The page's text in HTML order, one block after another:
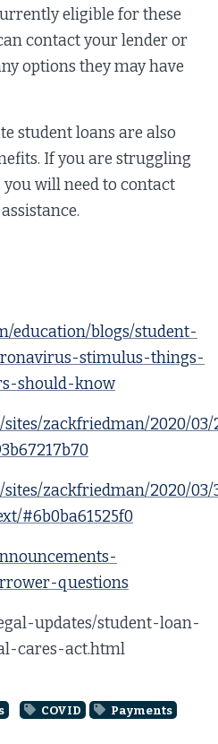
eligible for these
contact your lender or
options they may have
student loans are also
If you are struggling
will need to contact
education/blogs/student-
stimulus-things-
should-know
sites/zackfriedman/2020/
sites/zackfriedman/2020/03/
#6b0ba61525f0
questions
updates/student-loan-
cares-act.html
COVID
Payments